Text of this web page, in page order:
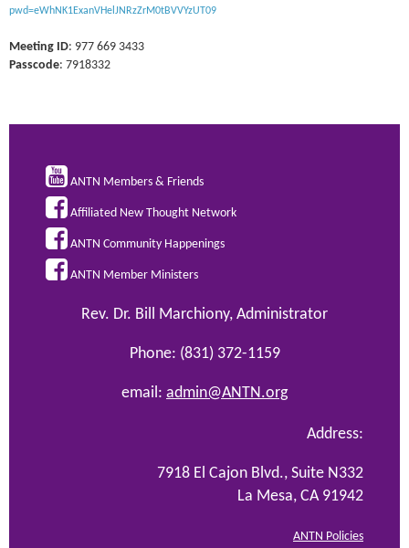
pwd=eWhNK1ExanVHelJNRzZrM0tBVVYzUT09
Meeting ID: 977 669 3433
Passcode: 7918332
 ANTN Members & Friends
 Affiliated New Thought Network
 ANTN Community Happenings
 ANTN Member Ministers
Rev. Dr. Bill Marchiony, Administrator
Phone: (831) 372-1159
email: admin@ANTN.org
Address:
7918 El Cajon Blvd., Suite N332
La Mesa, CA 91942
ANTN Policies